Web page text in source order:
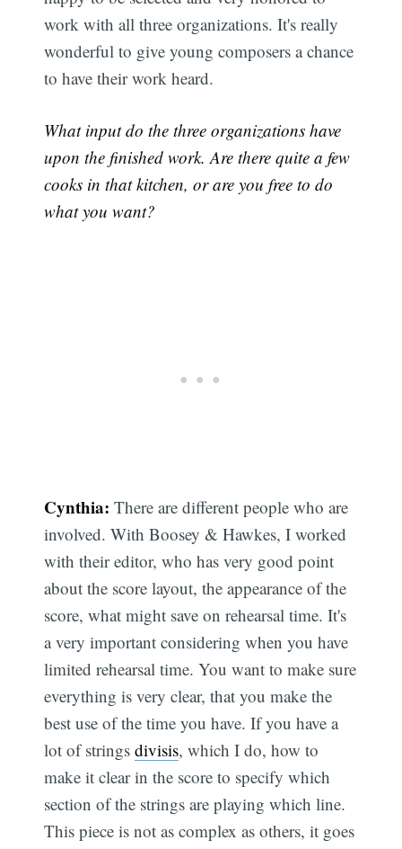
work with all three organizations. It's really
wonderful to give young composers a chance
to have their work heard.
What input do the three organizations have
upon the finished work. Are there quite a few
cooks in that kitchen, or are you free to do
what you want?
Cynthia: There are different people who are
involved. With Boosey & Hawkes, I worked
with their editor, who has very good point
about the score layout, the appearance of the
score, what might save on rehearsal time. It's
a very important considering when you have
limited rehearsal time. You want to make sure
everything is very clear, that you make the
best use of the time you have. If you have a
lot of stringsdivisis, which I do, how to
make it clear in the score to specify which
section of the strings are playing which line.
This piece is not as complex as others, it goes